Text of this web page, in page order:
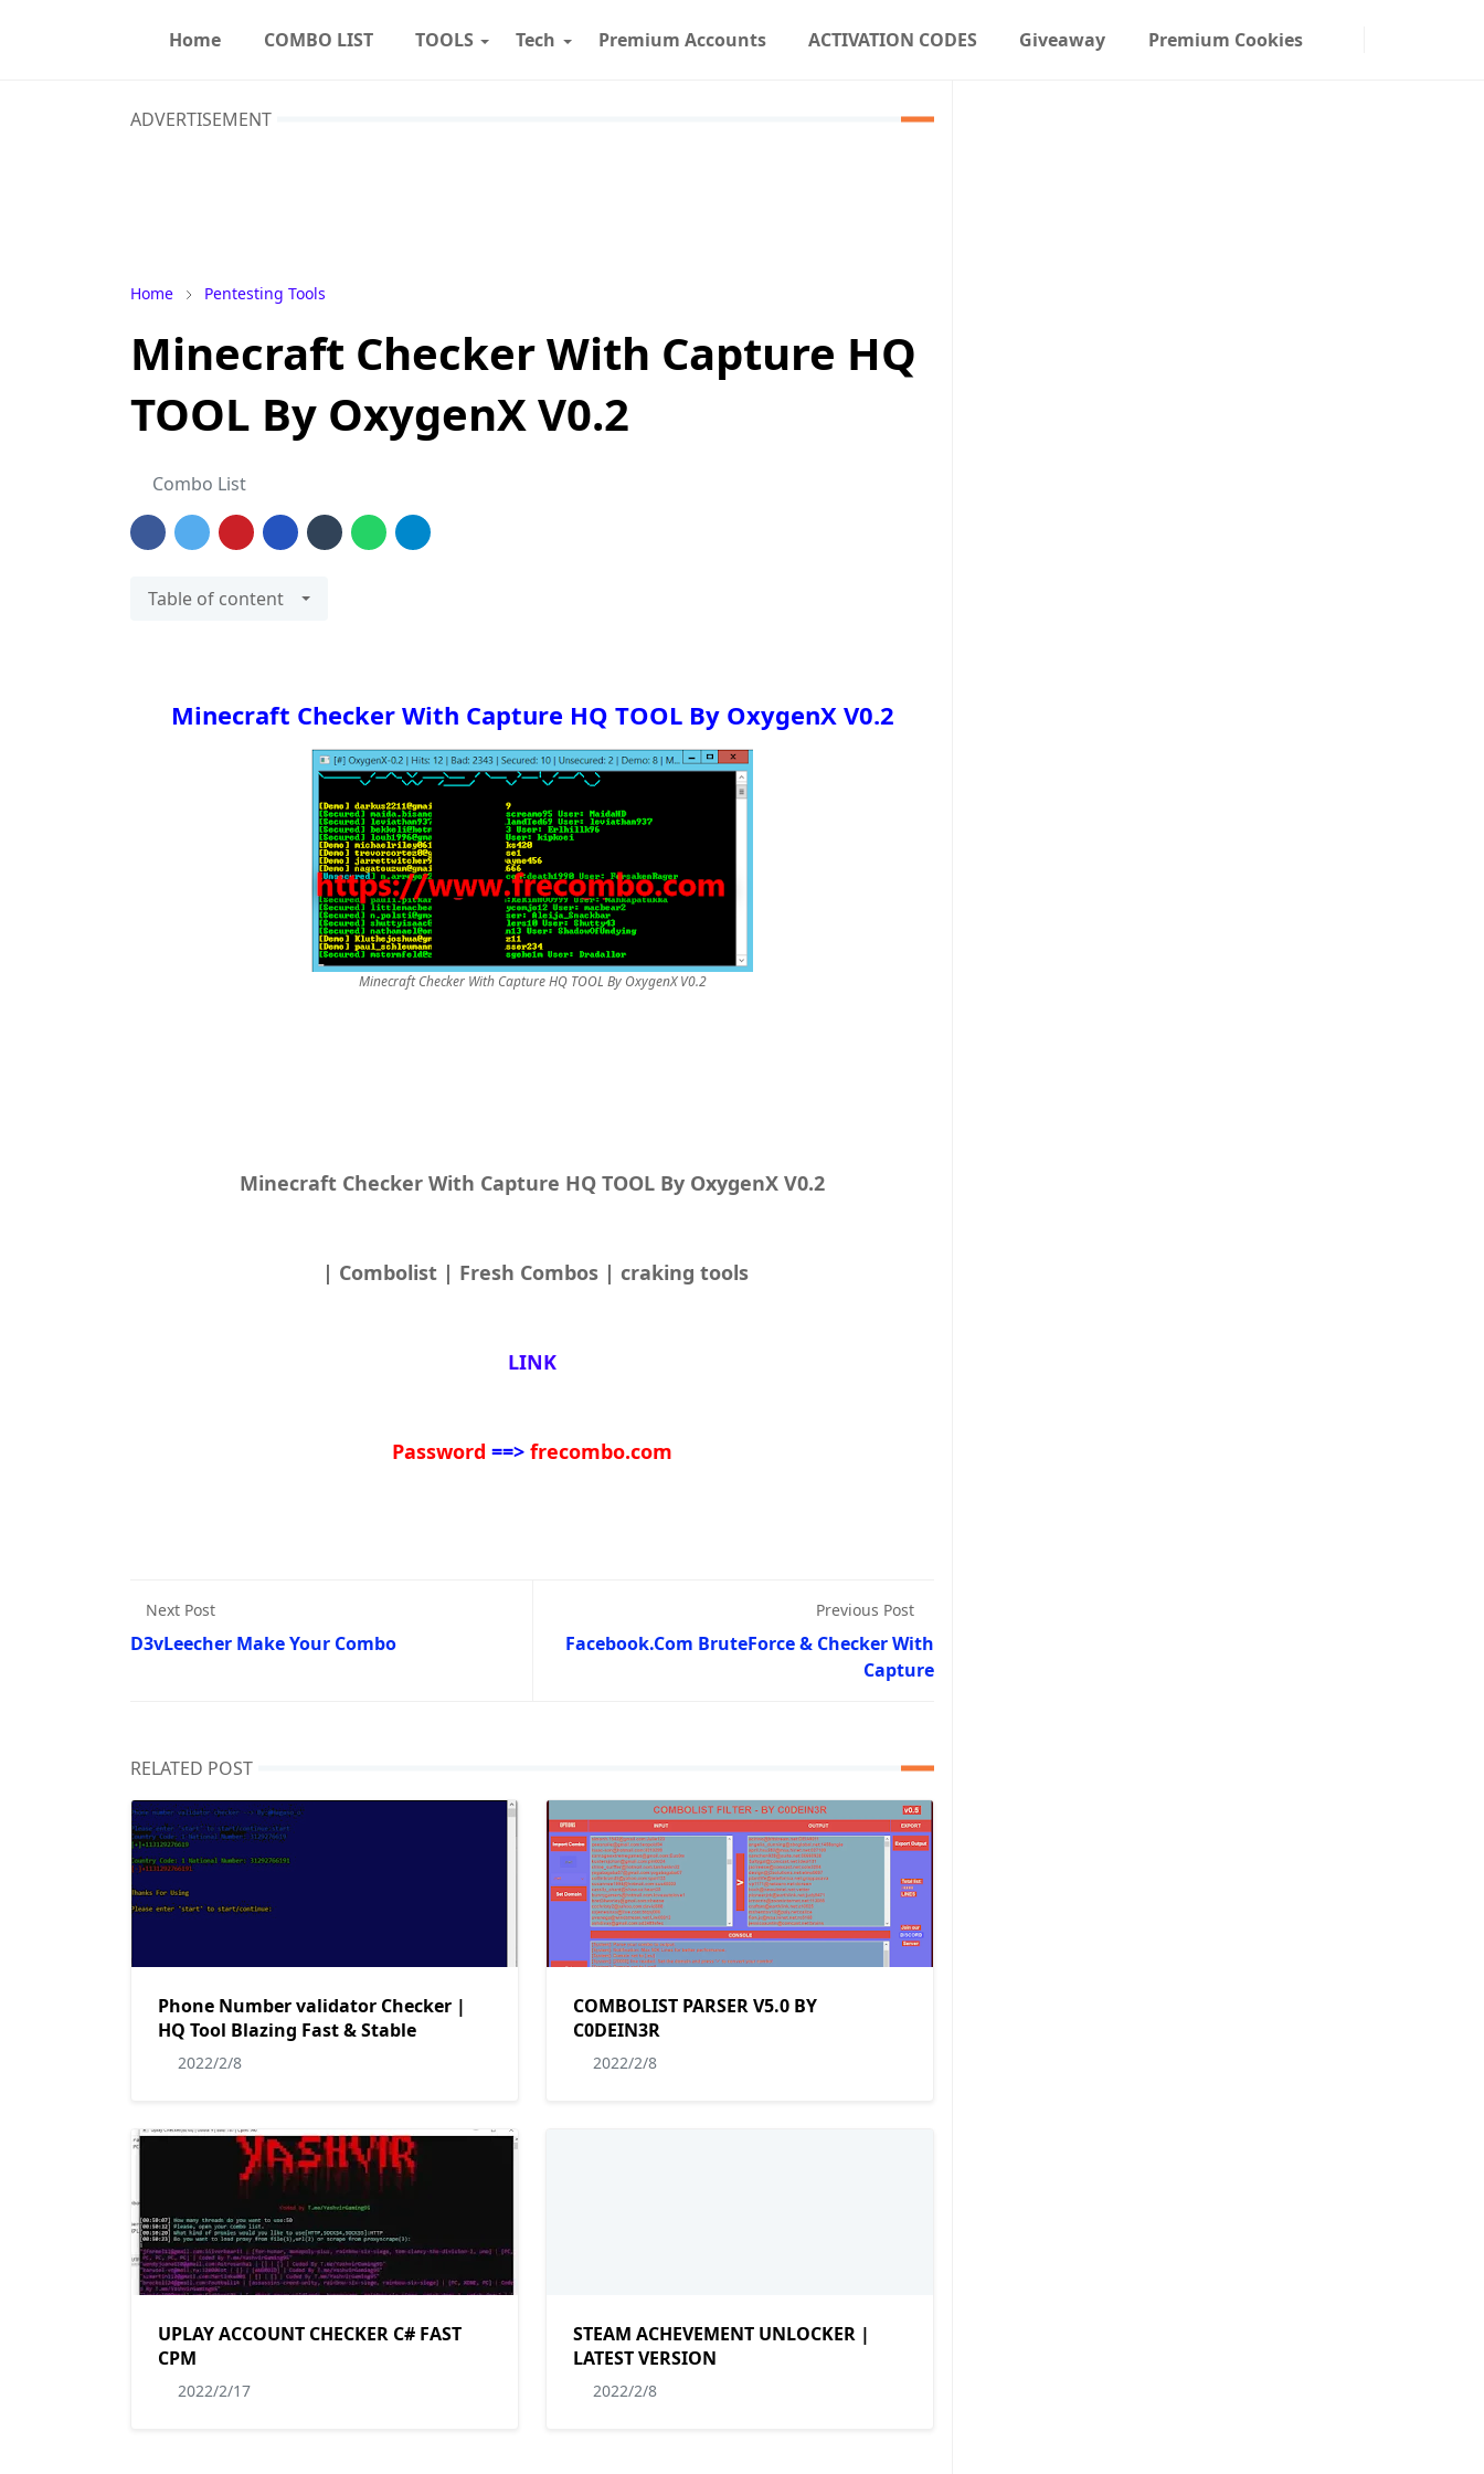
Home COMBO LIST TOOLS Tech Premium Accounts ACTIVATION CODES Giveaway Premium Cookies
ADVERTISEMENT
Home Pentesting Tools
Minecraft Checker With Capture HQ
TOOL By OxygenX V0.2
Combo List
Table of content
Minecraft Checker With Capture HQ TOOL By OxygenX V0.2
Minecraft Checker With Capture HQ TOOL By OxygenX V0.2
Minecraft Checker With Capture HQ TOOL By OxygenX V0.2
| Combolist | Fresh Combos | craking tools
LINK
Password ==> frecombo.com
Next Post
D3vLeecher Make Your Combo
Previous Post
Facebook.Com BruteForce & Checker With
Capture
RELATED POST
Phone Number validator Checker |
HQ Tool Blazing Fast & Stable
2022/2/8
COMBOLIST PARSER V5.0 BY
C0DEIN3R
2022/2/8
UPLAY ACCOUNT CHECKER C# FAST
CPM
2022/2/17
STEAM ACHEVEMENT UNLOCKER |
LATEST VERSION
2022/2/8